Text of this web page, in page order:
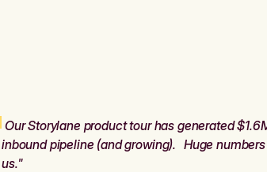
Our Storylane product tour has generated
inbound pipeline (and growing). Huge
us."